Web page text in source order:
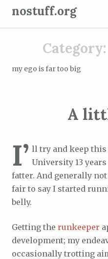
nostuff.org
Category:
my ego is far too big
A
I’ ll try and keep
University 13
fatter. And generally
fair to say I started
belly.
Getting the runkeeper
development; my
occasionally trotting